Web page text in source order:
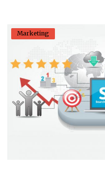
Marketing